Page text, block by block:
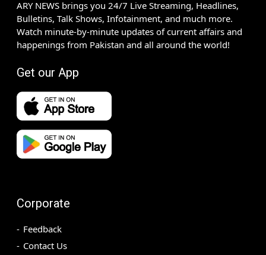
ARY NEWS brings you 24/7 Live Streaming, Headlines,
Bulletins, Talk Shows, Infotainment, and much more.
Watch minute-by-minute updates of current affairs and
happenings from Pakistan and all around the world!
Get our App
Corporate
Feedback
Contact Us